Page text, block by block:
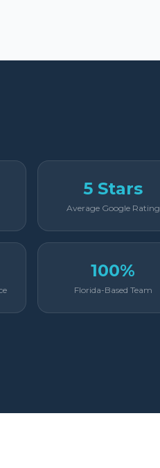
5 Stars
Average Google Rating
100%
Florida-Based Team